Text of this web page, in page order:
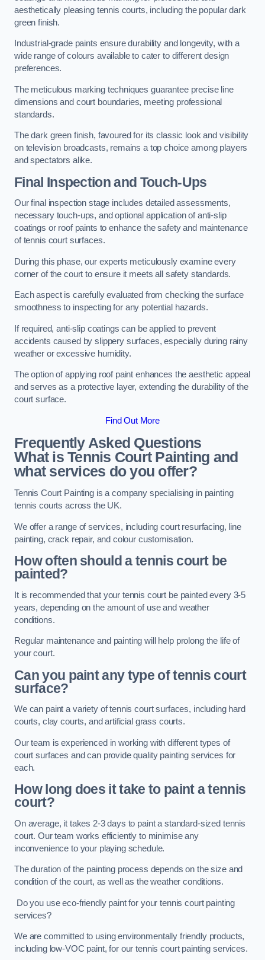
aesthetically pleasing tennis courts, including the popular dark
green finish.
Industrial-grade paints ensure durability and longevity, with a
wide range of colours available to cater to different design
preferences.
The meticulous marking techniques guarantee precise line
dimensions and court boundaries, meeting professional
standards.
The dark green finish, favoured for its classic look and visibility
on television broadcasts, remains a top choice among players
and spectators alike.
Final Inspection and Touch-Ups
Our final inspection stage includes detailed assessments,
necessary touch-ups, and optional application of anti-slip
coatings or roof paints to enhance the safety and maintenance
of tennis court surfaces.
During this phase, our experts meticulously examine every
corner of the court to ensure it meets all safety standards.
Each aspect is carefully evaluated from checking the surface
smoothness to inspecting for any potential hazards.
If required, anti-slip coatings can be applied to prevent
accidents caused by slippery surfaces, especially during rainy
weather or excessive humidity.
The option of applying roof paint enhances the aesthetic appeal
and serves as a protective layer, extending the durability of the
court surface.
Find Out More
Frequently Asked Questions
What is Tennis Court Painting and
what services do you offer?
Tennis Court Painting is a company specialising in painting
tennis courts across the UK.
We offer a range of services, including court resurfacing, line
painting, crack repair, and colour customisation.
How often should a tennis court be
painted?
It is recommended that your tennis court be painted every 3-5
years, depending on the amount of use and weather
conditions.
Regular maintenance and painting will help prolong the life of
your court.
Can you paint any type of tennis court
surface?
We can paint a variety of tennis court surfaces, including hard
courts, clay courts, and artificial grass courts.
Our team is experienced in working with different types of
court surfaces and can provide quality painting services for
each.
How long does it take to paint a tennis
court?
On average, it takes 2-3 days to paint a standard-sized tennis
court. Our team works efficiently to minimise any
inconvenience to your playing schedule.
The duration of the painting process depends on the size and
condition of the court, as well as the weather conditions.
Do you use eco-friendly paint for your tennis court painting
services?
We are committed to using environmentally friendly products,
including low-VOC paint, for our tennis court painting services.